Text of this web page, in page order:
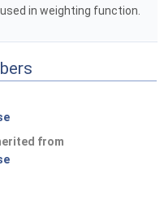
in weighting function.
from